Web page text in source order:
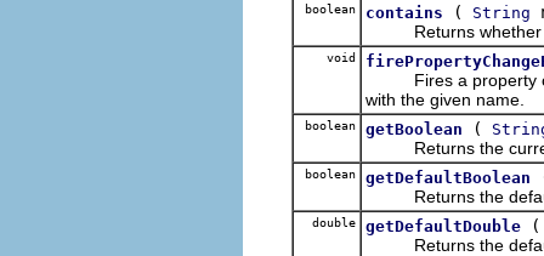
boolean contains ( String
Returns whether
void
Fires a property
with the given name.
boolean getBoolean (
Returns the current
boolean getDefaultBoolean
Returns the default
double getDefaultDouble
Returns the default